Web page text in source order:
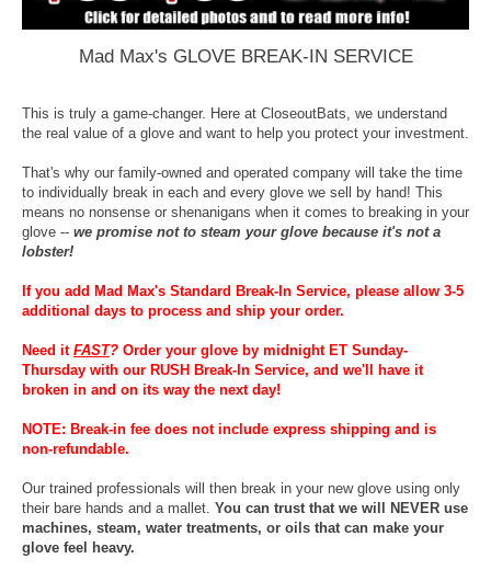
Mad Max's GLOVE BREAK-IN SERVICE
This is truly a game-changer. Here at CloseoutBats, we understand
the real value of a glove and want to help you protect your investment.
That's why our family-owned and operated company will take the time
to individually break in each and every glove we sell by hand! This
means no nonsense or shenanigans when it comes to breaking in your
glove -- we promise not to steam your glove because it's not a
lobster!
If you add Mad Max's Standard Break-In Service, please allow 3-5
additional days to process and ship your order.
Need it FAST? Order your glove by midnight ET Sunday-
Thursday with our RUSH Break-In Service, and we'll have it
broken in and on its way the next day!
NOTE: Break-in fee does not include express shipping and is
non-refundable.
Our trained professionals will then break in your new glove using only
their bare hands and a mallet. You can trust that we will NEVER use
machines, steam, water treatments, or oils that can make your
glove feel heavy.